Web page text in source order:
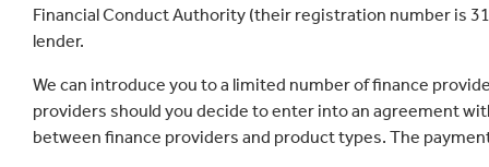
Financial Conduct Authority (their registration number is
lender.
We can introduce you to a limited number of finance
providers should you decide to enter into an agreement
between finance providers and product types. The